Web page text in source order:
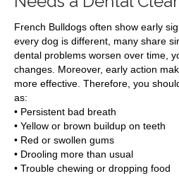
French Bulldogs often show early
every dog is different, many share
dental problems worsen over time,
changes. Moreover, early action
more effective. Therefore, you
as:
• Persistent bad breath
• Yellow or brown buildup on teeth
• Red or swollen gums
• Drooling more than usual
• Trouble chewing or dropping food